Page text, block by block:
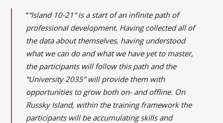
““Island 10-21” is a start of an infinite path of
professional development. Having collected all of
the data about themselves, having understood
what we can do and what we have yet to master,
the participants will follow this path and the
“University 2035” will provide them with
opportunities to grow both on- and offline. On
Russky Island, within the training framework the
participants will be accumulating skills and